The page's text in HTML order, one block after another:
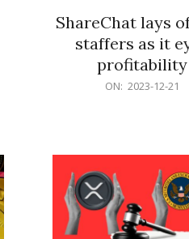
ShareChat lays
staffers as it
profitability
ON: 2023-12-21